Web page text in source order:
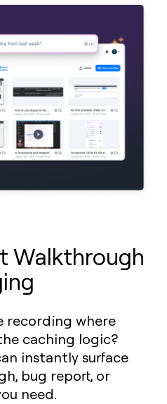
Walkthrough
recording where
caching logic?
instantly surface
bug report, or
need.